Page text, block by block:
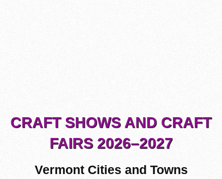
CRAFT SHOWS AND CRAFT
FAIRS 2026–2027
Vermont Cities and Towns